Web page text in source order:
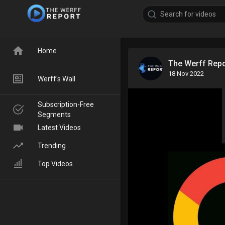
The Werff
18 Nov 2022
Home
Werff's Wall
Subscription-Free
Segments
Latest Videos
Trending
Top Videos